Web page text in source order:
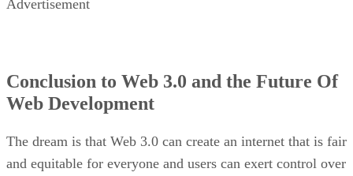
Advertisement
Conclusion to Web 3.0 and the Future Of
Web Development
The dream is that Web 3.0 can create an internet that is fair
and equitable for everyone and users can exert control over